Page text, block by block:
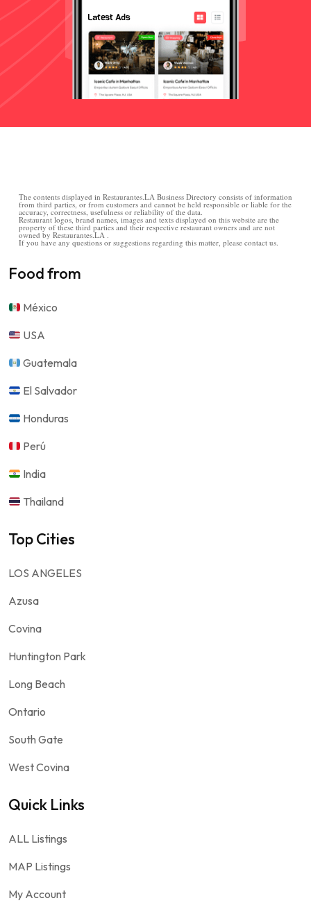
The contents displayed in Restaurantes.LA Business Directory consists of information
from third parties, or from customers and cannot be held responsible or liable for the
accuracy, correctness, usefulness or reliability of the data.
Restaurant logos, brand names, images and texts displayed on this website are the
property of these third parties and their respective restaurant owners and are not
owned by Restaurantes.LA .
If you have any questions or suggestions regarding this matter, please contact us.
Food from
México
USA
Guatemala
El Salvador
Honduras
Perú
India
Thailand
Top Cities
LOS ANGELES
Azusa
Covina
Huntington Park
Long Beach
Ontario
South Gate
West Covina
Quick Links
ALL Listings
MAP Listings
My Account